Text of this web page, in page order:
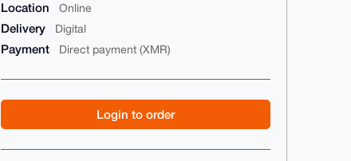
Location Online
Delivery Digital
Payment Direct payment (XMR)
Login to order